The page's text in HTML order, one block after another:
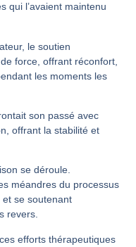
qui l’avaient maintenu
le soutien
force, offrant réconfort,
les moments les
son passé avec
offrant la stabilité et
se déroule.
méandres du processus
se soutenant
revers.
efforts thérapeutiques